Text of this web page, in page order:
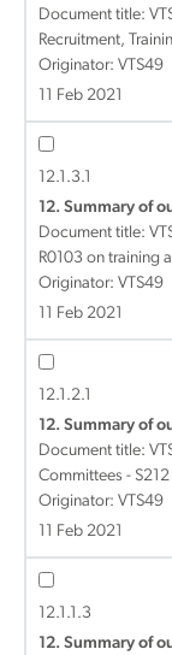
Document title:
Recruitment,
Originator: VTS49
11 Feb 2021
12.1.3.1
12. Summary of
Document title:
R0103 on training
Originator: VTS49
11 Feb 2021
12.1.2.1
12. Summary of
Document title:
Committees -
Originator: VTS49
11 Feb 2021
12.1.1.3
12. Summary of